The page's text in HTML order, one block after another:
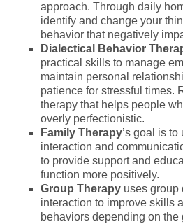
approach. Through daily
identify and change your
behavior that negatively
Dialectical Behavior
practical skills to manage
maintain personal
patience for stressful times.
therapy that helps people
overly perfectionistic.
Family Therapy’s goal is to
interaction and
to provide support and
function more positively.
Group Therapy uses group
interaction to improve skills
behaviors depending on